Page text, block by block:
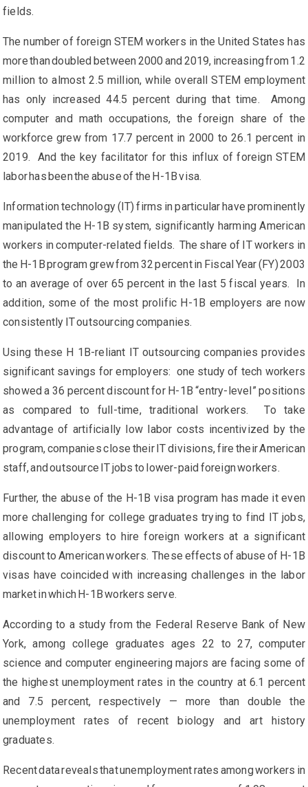
fields.
The number of foreign STEM workers in the United States has
more than doubled between 2000 and 2019, increasing from 1.2
million to almost 2.5 million, while overall STEM employment
has only increased 44.5 percent during that time. Among
computer and math occupations, the foreign share of the
workforce grew from 17.7 percent in 2000 to 26.1 percent in
2019. And the key facilitator for this influx of foreign STEM
labor has been the abuse of the H-1B visa.
Information technology (IT) firms in particular have prominently
manipulated the H-1B system, significantly harming American
workers in computer-related fields. The share of IT workers in
the H-1B program grew from 32 percent in Fiscal Year (FY) 2003
to an average of over 65 percent in the last 5 fiscal years. In
addition, some of the most prolific H-1B employers are now
consistently IT outsourcing companies.
Using these H 1B-reliant IT outsourcing companies provides
significant savings for employers: one study of tech workers
showed a 36 percent discount for H-1B “entry-level” positions
as compared to full-time, traditional workers. To take
advantage of artificially low labor costs incentivized by the
program, companies close their IT divisions, fire their American
staff, and outsource IT jobs to lower-paid foreign workers.
Further, the abuse of the H-1B visa program has made it even
more challenging for college graduates trying to find IT jobs,
allowing employers to hire foreign workers at a significant
discount to American workers. These effects of abuse of H-1B
visas have coincided with increasing challenges in the labor
market in which H-1B workers serve.
According to a study from the Federal Reserve Bank of New
York, among college graduates ages 22 to 27, computer
science and computer engineering majors are facing some of
the highest unemployment rates in the country at 6.1 percent
and 7.5 percent, respectively — more than double the
unemployment rates of recent biology and art history
graduates.
Recent data reveals that unemployment rates among workers in